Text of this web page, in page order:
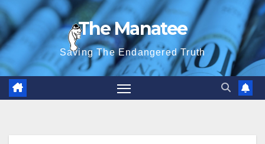
Skip
to
content
The Manatee
Saving The Endangered Truth